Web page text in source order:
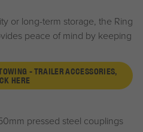
or long-term storage, the Ring
peace of mind by keeping
- TRAILER ACCESSORIES,
HERE
pressed steel couplings